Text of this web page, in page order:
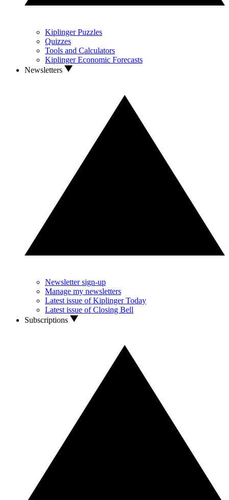
Kiplinger Puzzles
Quizzes
Tools and Calculators
Kiplinger Economic Forecasts
Newsletters
Newsletter sign-up
Manage my newsletters
Latest issue of Kiplinger Today
Latest issue of Closing Bell
Subscriptions